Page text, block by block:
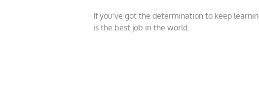
If you’ve got the determination to keep
is the best job in the world.